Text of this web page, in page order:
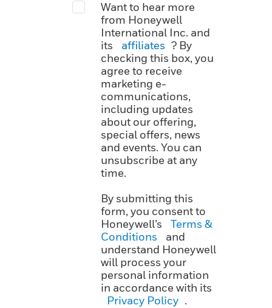
Want to hear more
from Honeywell
International Inc. and
its
affiliates ? By
checking this box, you
agree to receive
marketing e-
communications,
including updates
about our offering,
special offers, news
and events. You can
unsubscribe at any
time.
By submitting this
form, you consent to
Honeywell’s
Terms &
Conditions
and
understand Honeywell
will process your
personal information
in accordance with its
Privacy Policy .